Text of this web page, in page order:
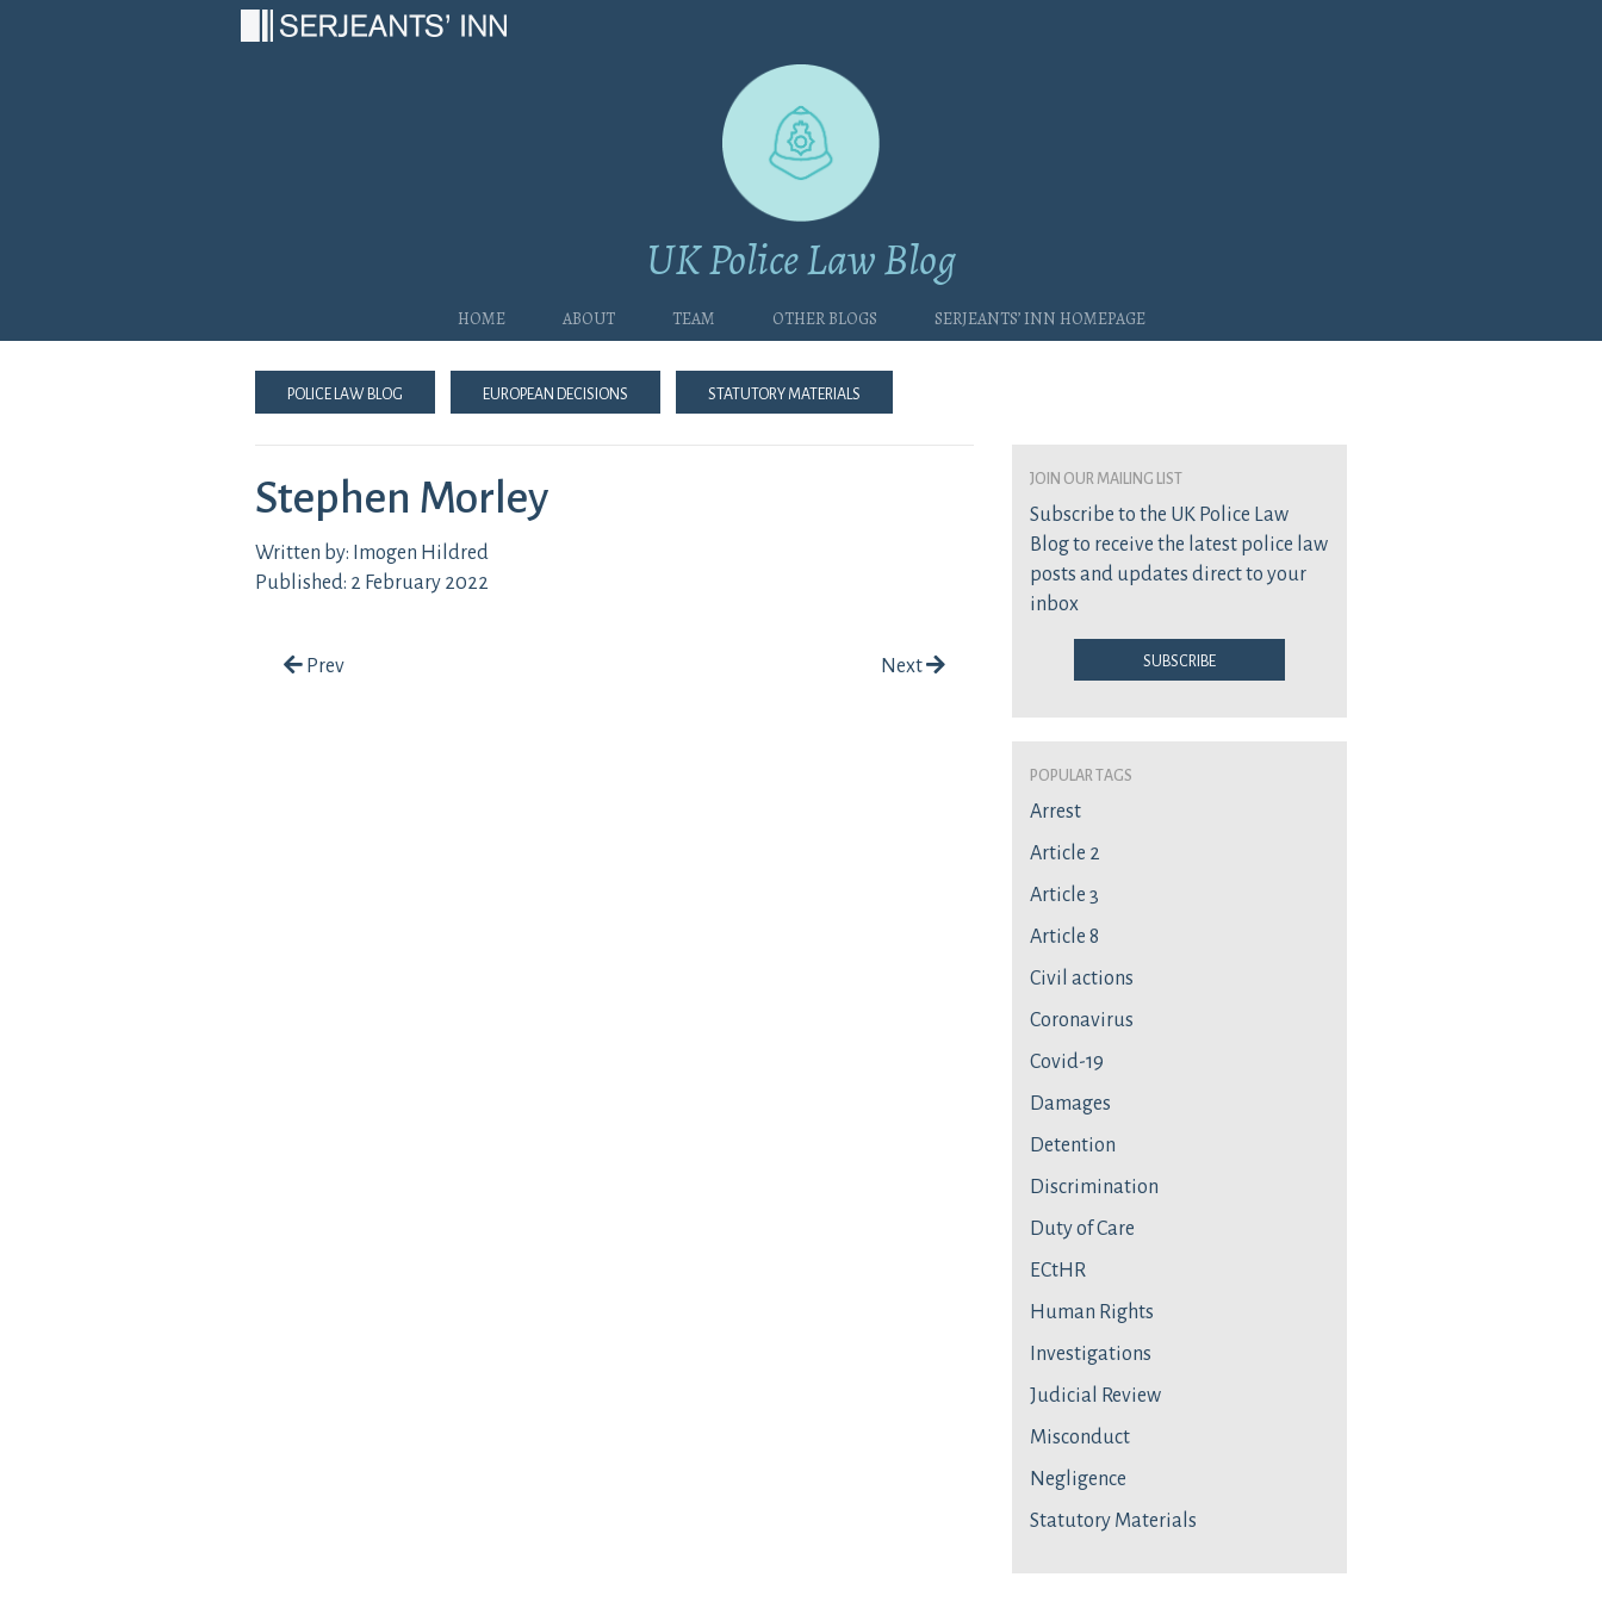
UK Police Law Blog
Home About Team Other blogs Serjeants’ Inn Homepage
Police Law Blog European Decisions Statutory Materials
Stephen Morley
Written by: Imogen Hildred
Published: 2 February 2022
Post navigation
Prev Next
join our mailing list
Subscribe to the UK Police Law
Blog to receive the latest police law
posts and updates direct to your
inbox
Subscribe
Popular Tags
Arrest
Article 2
Article 3
Article 8
Civil actions
Coronavirus
Covid-19
Damages
Detention
Discrimination
Duty of Care
ECtHR
Human Rights
Investigations
Judicial Review
Misconduct
Negligence
Statutory Materials